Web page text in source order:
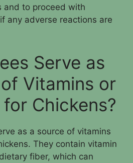
and to proceed with
any adverse reactions are
Serve as
Vitamins or
Chickens?
as a source of vitamins
They contain vitamin
fiber, which can